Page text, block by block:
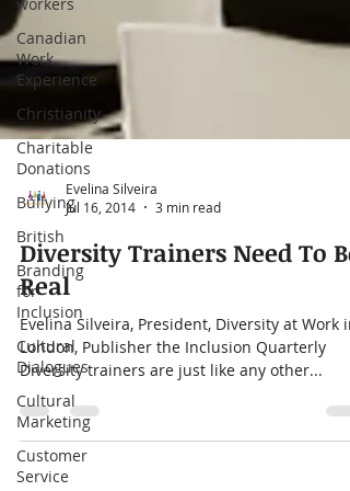
Canadian
Work
Experience
Christianity
Charitable
Donations
Bullying
British
Branding
for
Inclusion
Cultural
Dialogues
Cultural
Marketing
Customer
Service
Jul 16, 2014
3 min read
Diversity Trainers Need To Be
Real
Evelina Silveira, President, Diversity at Work in
London, Publisher the Inclusion Quarterly
Diversity trainers are just like any other...